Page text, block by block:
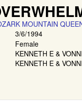
MOUNTAIN
3/6/1994
Female
KENNETH E &
KENNETH E &